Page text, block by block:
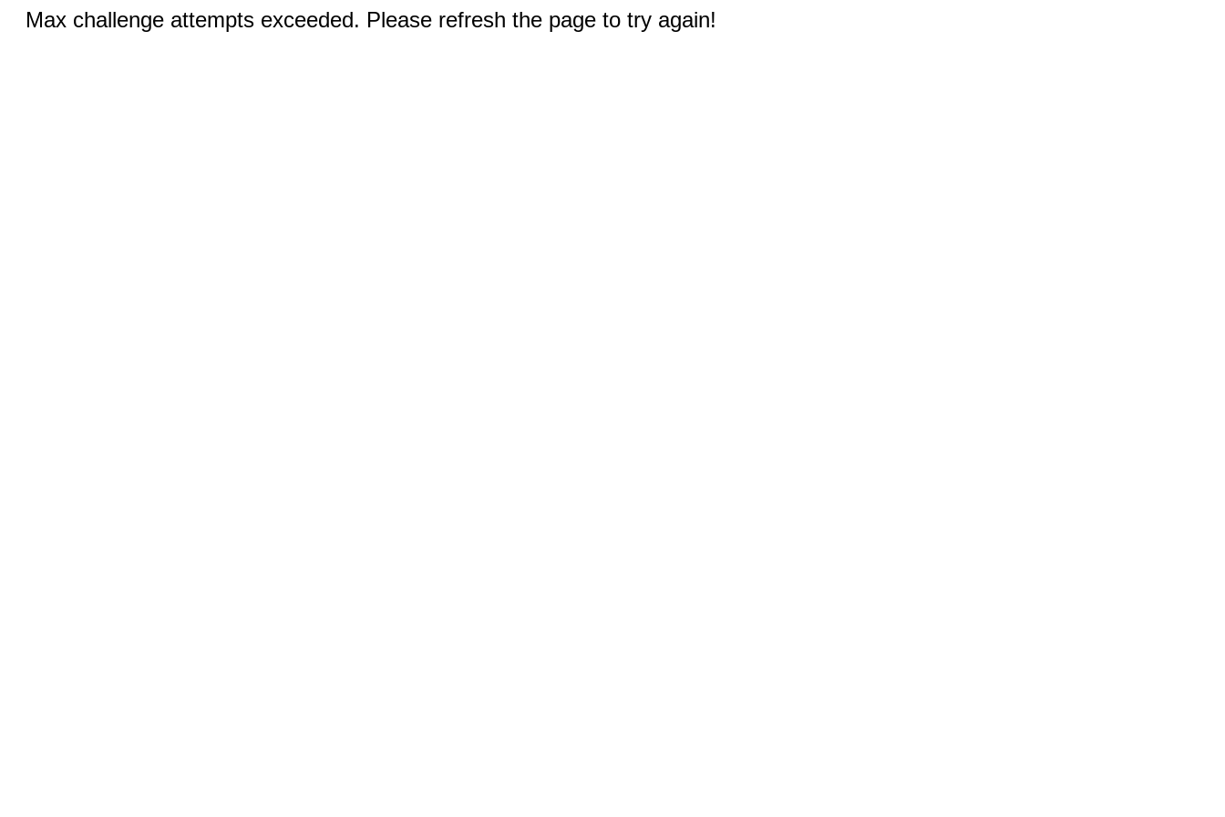
Max challenge attempts exceeded. Please refresh the page to try again!